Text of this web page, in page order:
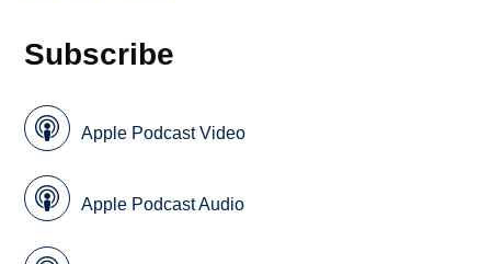
Subscribe
Apple Podcast Video
Apple Podcast Audio